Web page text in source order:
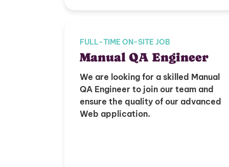
FULL-TIME ON-SITE JOB
Manual QA Engineer
We are looking for a skilled Manual
QA Engineer to join our team and
ensure the quality of our advanced
Web application.